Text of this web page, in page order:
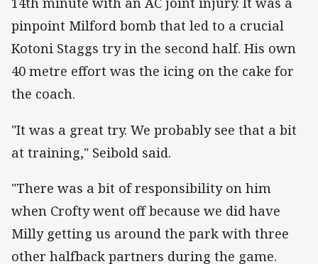
pinpoint Milford bomb that led to a crucial
Kotoni Staggs try in the second half. His own
40 metre effort was the icing on the cake for
the coach.
"It was a great try. We probably see that a bit
at training," Seibold said.
"There was a bit of responsibility on him
when Crofty went off because we did have
Milly getting us around the park with three
other halfback partners during the game.